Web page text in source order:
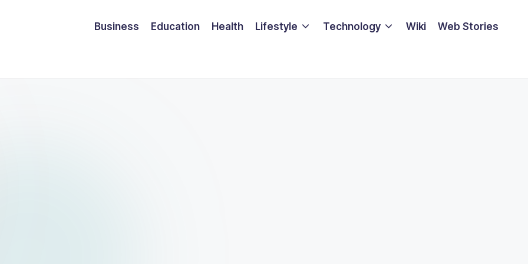
Business Education Health Lifestyle Technology Wiki Web Stories